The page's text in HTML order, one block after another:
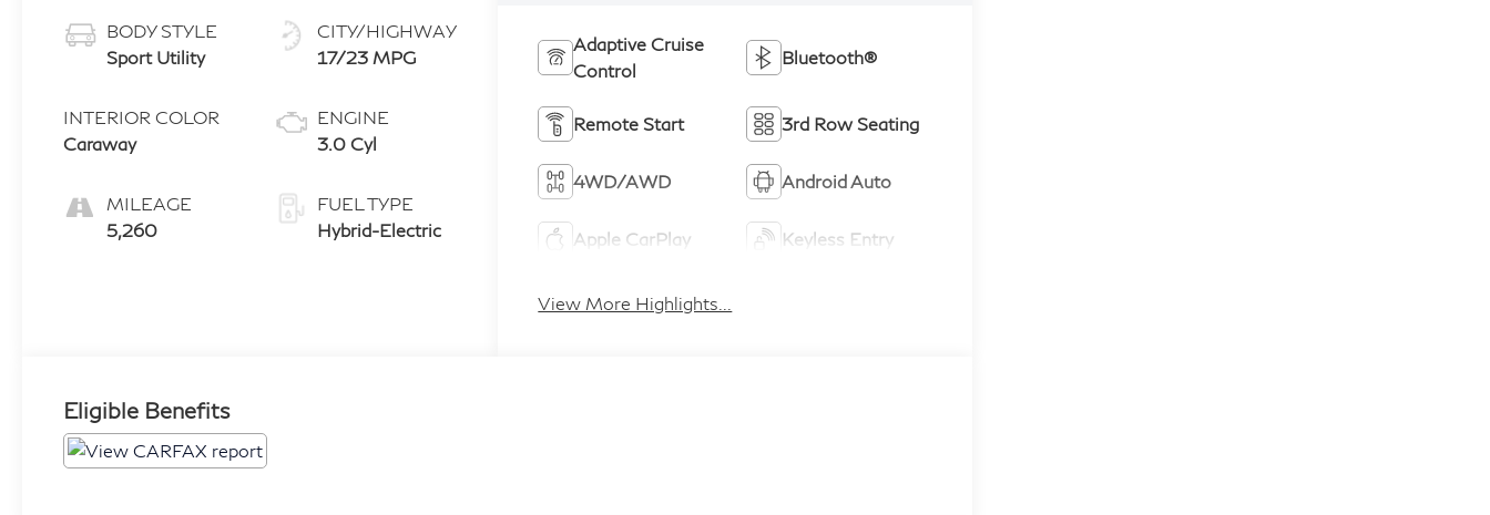
BODY STYLE
Sport Utility
INTERIOR COLOR
Caraway
MILEAGE
5,260
CITY/HIGHWAY
17/23 MPG
ENGINE
3.0 Cyl
FUEL TYPE
Hybrid-Electric
Adaptive Cruise
Control
Bluetooth®
Remote Start 3rd Row Seating
4WD/AWD Android Auto
Apple CarPlay Keyless Entry
View More Highlights...
Eligible Benefits